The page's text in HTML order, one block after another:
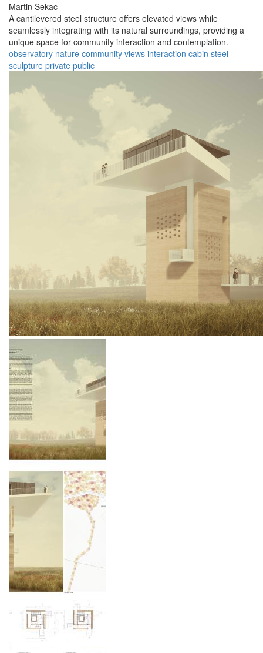
Martin Sekac
A cantilevered steel structure offers elevated views while
seamlessly integrating with its natural surroundings, providing a
unique space for community interaction and contemplation.
observatory nature community views interaction cabin steel
sculpture private public